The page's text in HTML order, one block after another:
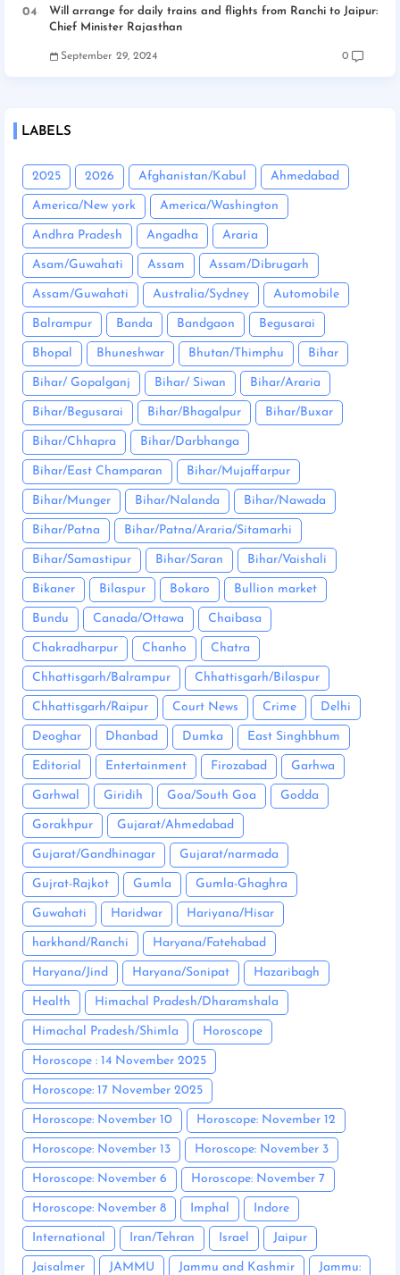
Will arrange for daily trains and flights from Ranchi to Jaipur:
Chief Minister Rajasthan
September 29, 2024 0
LABELS
2025 2026 Afghanistan/Kabul Ahmedabad
America/New york America/Washington
Andhra Pradesh Angadha Araria
Asam/Guwahati Assam Assam/Dibrugarh
Assam/Guwahati Australia/Sydney Automobile
Balrampur Banda Bandgaon Begusarai
Bhopal Bhuneshwar Bhutan/Thimphu Bihar
Bihar/ Gopalganj Bihar/ Siwan Bihar/Araria
Bihar/Begusarai Bihar/Bhagalpur Bihar/Buxar
Bihar/Chhapra Bihar/Darbhanga
Bihar/East Champaran Bihar/Mujaffarpur
Bihar/Munger Bihar/Nalanda Bihar/Nawada
Bihar/Patna Bihar/Patna/Araria/Sitamarhi
Bihar/Samastipur Bihar/Saran Bihar/Vaishali
Bikaner Bilaspur Bokaro Bullion market
Bundu Canada/Ottawa Chaibasa
Chakradharpur Chanho Chatra
Chhattisgarh/Balrampur Chhattisgarh/Bilaspur
Chhattisgarh/Raipur Court News Crime Delhi
Deoghar Dhanbad Dumka East Singhbhum
Editorial Entertainment Firozabad Garhwa
Garhwal Giridih Goa/South Goa Godda
Gorakhpur Gujarat/Ahmedabad
Gujarat/Gandhinagar Gujarat/narmada
Gujrat-Rajkot Gumla Gumla-Ghaghra
Guwahati Haridwar Hariyana/Hisar
harkhand/Ranchi Haryana/Fatehabad
Haryana/Jind Haryana/Sonipat Hazaribagh
Health Himachal Pradesh/Dharamshala
Himachal Pradesh/Shimla Horoscope
Horoscope : 14 November 2025
Horoscope: 17 November 2025
Horoscope: November 10 Horoscope: November 12
Horoscope: November 13 Horoscope: November 3
Horoscope: November 6 Horoscope: November 7
Horoscope: November 8 Imphal Indore
International Iran/Tehran Israel Jaipur
Jaisalmer JAMMU Jammu and Kashmir Jammu: